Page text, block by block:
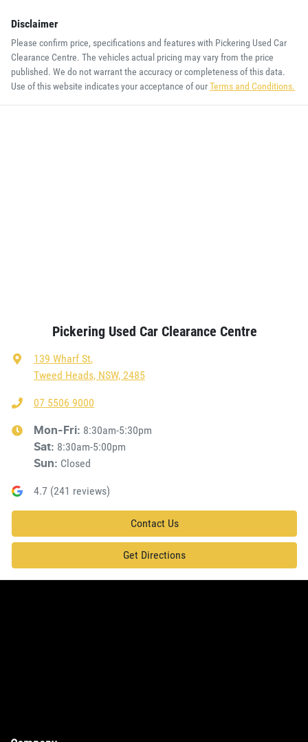
Disclaimer
Please confirm price, specifications and features with Pickering Used Car
Clearance Centre. The vehicles actual pricing may vary from the price
published. We do not warrant the accuracy or completeness of this data.
Use of this website indicates your acceptance of ourTerms and Conditions.
Pickering Used Car Clearance Centre
139 Wharf St,
Tweed Heads, NSW, 2485
07 5506 9000
Mon-Fri: 8:30am-5:30pm
Sat: 8:30am-5:00pm
Sun: Closed
4.7 (241 reviews)
Contact Us
Get Directions